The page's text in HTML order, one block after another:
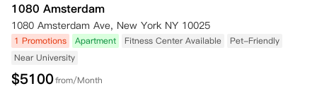
1080 Amsterdam
1080 Amsterdam Ave, New York NY 10025
1 Promotions Apartment Fitness Center Available
Pet-Friendly
Near University
$5100from/Month